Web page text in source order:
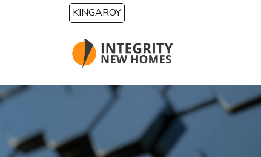
Skip to main contentKINGAROY